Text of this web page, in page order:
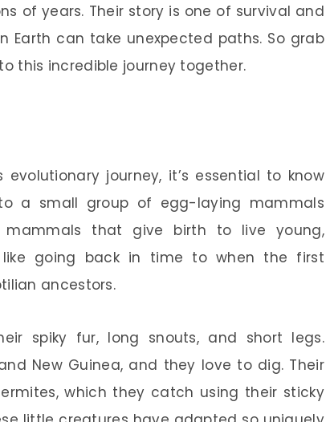
of years. Their story is one of survival and
Earth can take unexpected paths. So grab
this incredible journey together.
journey, it’s essential to know
a small group of egg-laying mammals
mammals that give birth to live young,
going back in time to when the first
ancestors.
spiky fur, long snouts, and short legs.
New Guinea, and they love to dig. Their
which they catch using their sticky